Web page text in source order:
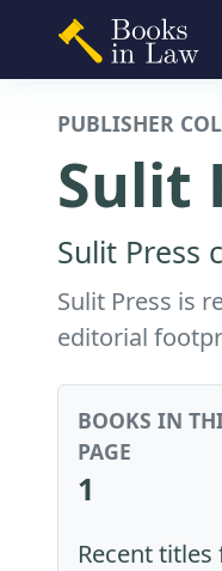
PUBLISHER
Sulit
Sulit Press
Sulit Press is
editorial
BOOKS IN
PAGE
1
Recent